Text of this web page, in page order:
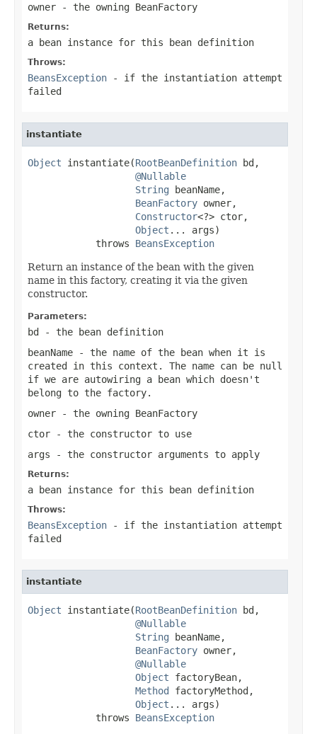
owner - the owning BeanFactory
Returns:
a bean instance for this bean definition
Throws:
BeansException - if the instantiation attempt
failed
instantiate
Object instantiate(RootBeanDefinition bd,
@Nullable
String beanName,
BeanFactory owner,
Constructor<?> ctor,
Object ... args)
            throws
BeansException
Return an instance of the bean with the given
name in this factory, creating it via the given
constructor.
Parameters:
bd - the bean definition
beanName - the name of the bean when it is
created in this context. The name can be null
if we are autowiring a bean which doesn't
belong to the factory.
owner - the owning BeanFactory
ctor - the constructor to use
args - the constructor arguments to apply
Returns:
a bean instance for this bean definition
Throws:
BeansException - if the instantiation attempt
failed
instantiate
Object instantiate(RootBeanDefinition bd,
@Nullable
String beanName,
BeanFactory owner,
@Nullable
Object factoryBean,
Method factoryMethod,
Object ... args)
            throws
BeansException